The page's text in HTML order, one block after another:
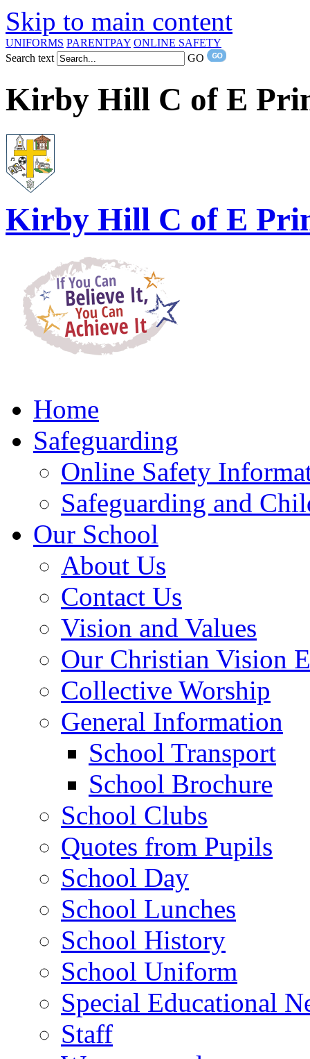
Skip to main content
UNIFORMS PARENTPAY ONLINE SAFETY
Search text
GO
Kirby Hill C of E
Kirby Hill C of E
Home
Safeguarding
Online Safety
Safeguarding and
Our School
About Us
Contact Us
Vision and Values
Our Christian Vision
Collective Worship
General Information
School Transport
School Brochure
School Clubs
Quotes from Pupils
School Day
School Lunches
School History
School Uniform
Special Educational
Staff